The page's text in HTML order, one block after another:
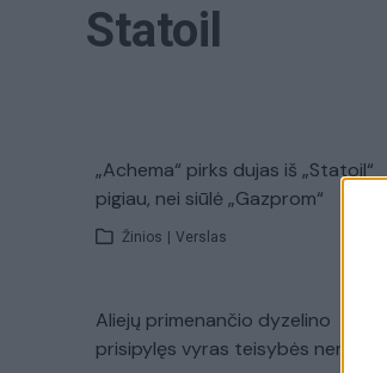
Statoil
„Achema“ pirks dujas iš „Statoil“
pigiau, nei siūlė „Gazprom“
Žinios Verslas
Aliejų primenančio dyzelino
prisipylęs vyras teisybės neranda